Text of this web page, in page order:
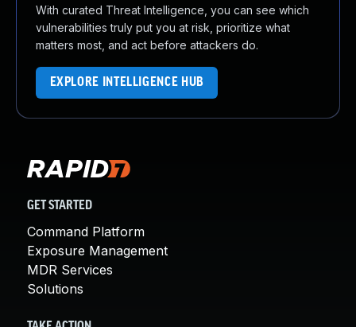
With curated Threat Intelligence, you can see which
vulnerabilities truly put you at risk, prioritize what
matters most, and act before attackers do.
EXPLORE INTELLIGENCE HUB
GET STARTED
Command Platform
Exposure Management
MDR Services
Solutions